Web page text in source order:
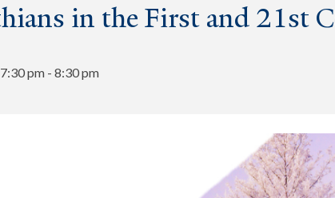
in the First and 21st
pm - 8:30 pm